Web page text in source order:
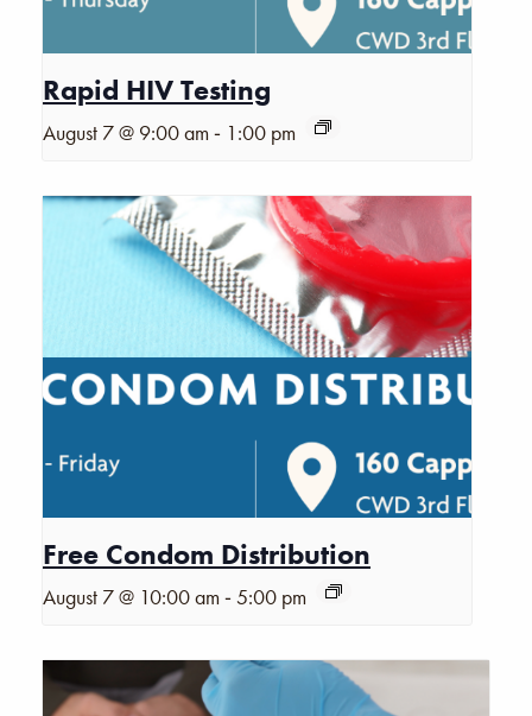
Rapid HIV Testing
August 7 @ 9:00 am - 1:00 pm
Free Condom Distribution
August 7 @ 10:00 am -5:00 pm